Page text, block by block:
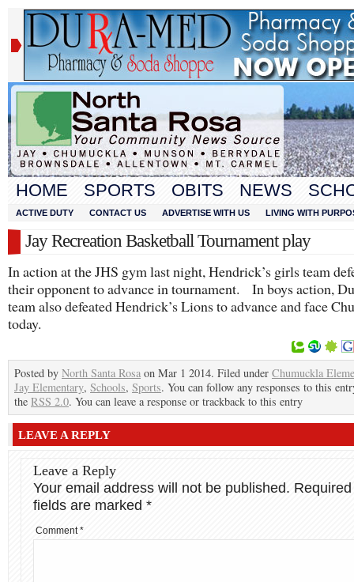
HOME SPORTS OBITS NEWS
ACTIVE DUTY CONTACT US ADVERTISE WITH US LIVING WITH
Jay Recreation Basketball Tournament play
In action at the JHS gym last night, Hendrick’s girls team
their opponent to advance in tournament. In boys action,
team also defeated Hendrick’s Lions to advance and face
today.
Posted by North Santa Rosa on Mar 1 2014. Filed under Chumuckla
Jay Elementary, Schools, Sports. You can follow any responses to this
the RSS 2.0. You can leave a response or trackback to this entry
LEAVE A REPLY
Leave a Reply
Your email address will not be published. Required
fields are marked *
Comment*